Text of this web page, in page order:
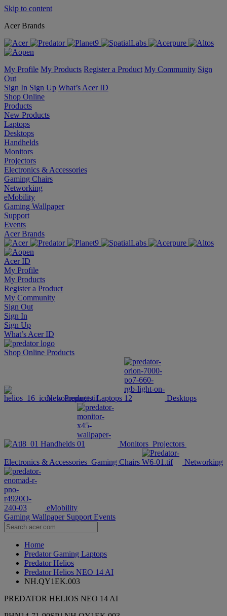
Skip to content
Acer Brands
My Profile My Products Register a Product My Community Sign
Out
Sign In Sign Up What’s Acer ID
Shop Online
Products
New Products
Laptops
Desktops
Handhelds
Monitors
Projectors
Electronics & Accessories
Gaming Chairs
Networking
eMobility
Gaming Wallpaper
Support
Events
Acer Brands
Acer ID
My Profile
My Products
Register a Product
My Community
Sign Out
Sign In
Sign Up
What’s Acer ID
Shop Online Products
New Products Laptops Desktops
Handhelds Monitors Projectors
Electronics & Accessories Gaming Chairs Networking
eMobility
Gaming Wallpaper Support Events
Home
Predator Gaming Laptops
Predator Helios
Predator Helios NEO 14 AI
NH.QY1EK.003
PREDATOR HELIOS NEO 14 AI